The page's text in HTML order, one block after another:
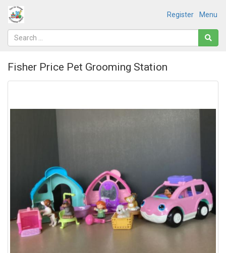
Menu
Register
Fisher Price Pet Grooming Station